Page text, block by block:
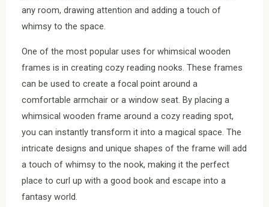
any room, drawing attention and adding a touch of
whimsy to the space.
One of the most popular uses for whimsical wooden
frames is in creating cozy reading nooks. These frames
can be used to create a focal point around a
comfortable armchair or a window seat. By placing a
whimsical wooden frame around a cozy reading spot,
you can instantly transform it into a magical space. The
intricate designs and unique shapes of the frame will add
a touch of whimsy to the nook, making it the perfect
place to curl up with a good book and escape into a
fantasy world.